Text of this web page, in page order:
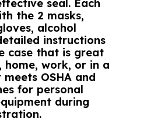
seal. Each
the 2 masks,
alcohol
instructions
case that is great
home, work, or in a
OSHA and
for personal
during